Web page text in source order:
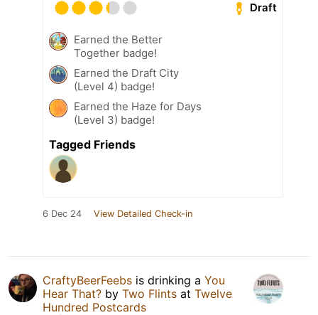
Draft
Earned the Better
Together badge!
Earned the Draft City
(Level 4) badge!
Earned the Haze for Days
(Level 3) badge!
Tagged Friends
6 Dec 24 View Detailed Check-in
CraftyBeerFeebs is drinking a You
Hear That? by Two Flints at Twelve
Hundred Postcards